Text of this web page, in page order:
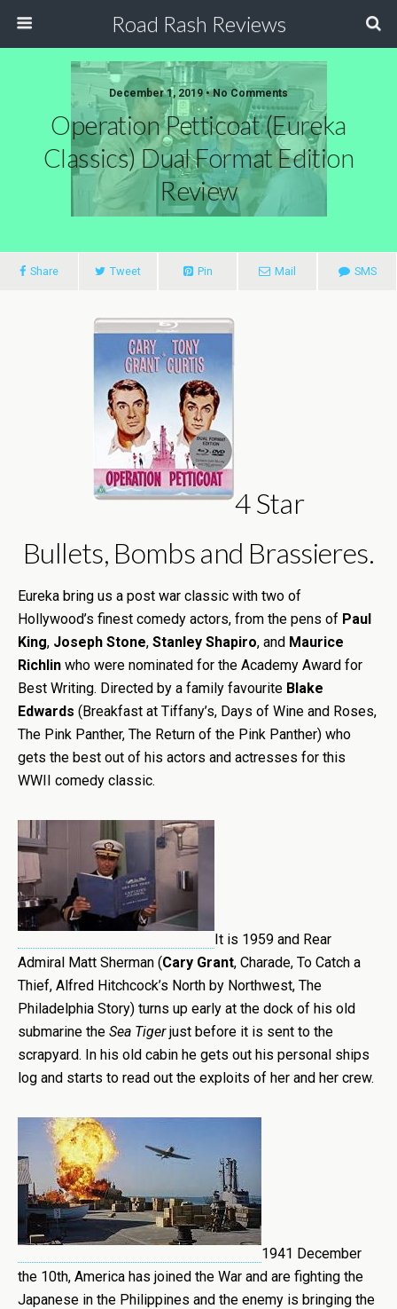
Road Rash Reviews
December 1, 2019 •No Comments
Operation Petticoat (Eureka
Classics) Dual Format Edition
Review
Share Tweet Pin Mail SMS
4 Star
Bullets, Bombs and Brassieres.
Eureka bring us a post war classic with two of
Hollywood’s finest comedy actors, from the pens of Paul
King, Joseph Stone, Stanley Shapiro, and Maurice
Richlin who were nominated for the Academy Award for
Best Writing. Directed by a family favourite Blake
Edwards (Breakfast at Tiffany’s, Days of Wine and Roses,
The Pink Panther, The Return of the Pink Panther) who
gets the best out of his actors and actresses for this
WWII comedy classic.
It is 1959 and Rear
Admiral Matt Sherman (Cary Grant, Charade, To Catch a
Thief, Alfred Hitchcock’s North by Northwest, The
Philadelphia Story) turns up early at the dock of his old
submarine the Sea Tigerjust before it is sent to the
scrapyard. In his old cabin he gets out his personal ships
log and starts to read out the exploits of her and her crew.
1941 December
the 10th, America has joined the War and are fighting the
Japanese in the Philippines and the enemy is bringing the